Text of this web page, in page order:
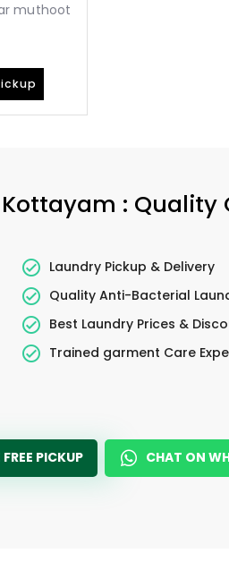
muthoot
: Quality
Laundry Pickup & Delivery
Quality Anti-Bacterial
Best Laundry Prices &
Trained garment Care
PICKUP CHAT ON